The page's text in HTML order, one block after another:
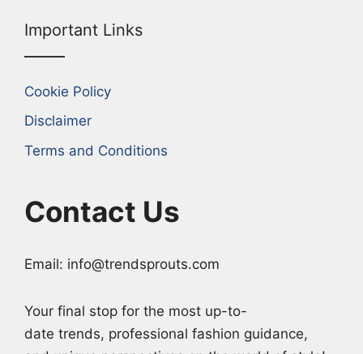
Important Links
Cookie Policy
Disclaimer
Terms and Conditions
Contact Us
Email: info@trendsprouts.com
Your final stop for the most up-to-
date trends, professional fashion guidance,